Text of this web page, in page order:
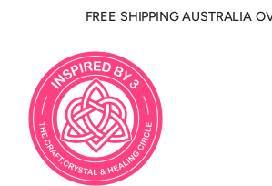
FREE SHIPPING AUSTRALIA